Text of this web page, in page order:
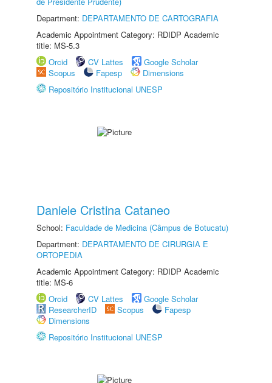
Department: DEPARTAMENTO DE CARTOGRAFIA
Academic Appointment Category: RDIDP Academic
title: MS-5.3
Orcid
CV Lattes
Google Scholar
Scopus
Fapesp
Dimensions
Repositório Institucional UNESP
Daniele Cristina Cataneo
School: Faculdade de Medicina (Câmpus de Botucatu)
Department: DEPARTAMENTO DE CIRURGIA E
ORTOPEDIA
Academic Appointment Category: RDIDP Academic
title: MS-6
Orcid
CV Lattes
Google Scholar
ResearcherID
Scopus
Fapesp
Dimensions
Repositório Institucional UNESP